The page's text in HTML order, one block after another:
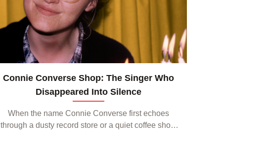
Connie Converse Shop: The Singer Who
Disappeared Into Silence
When the name Connie Converse first echoes
through a dusty record store or a quiet coffee shop,